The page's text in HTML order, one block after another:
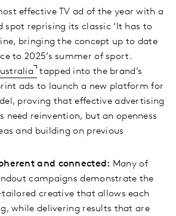
effective TV ad of the year with a
spot reprising its classic ‘It has to
bringing the concept up to date
to 2025’s summer of sport.
tapped into the brand’s
ads to launch a new platform for
proving that effective advertising
need reinvention, but an openness
and building on previous
and connected: Many of
campaigns demonstrate the
creative that allows each
while delivering results that are